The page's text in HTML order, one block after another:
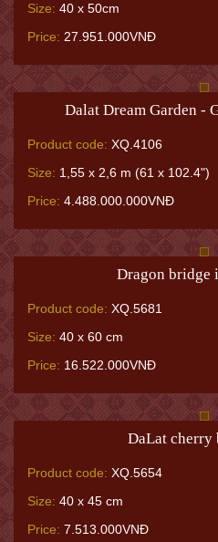
Size: 40 x 50cm
Price: 27.951.000VNĐ
Dalat Dream Garden -
Product code: XQ.4106
Size: 1,55 x 2,6 m (61 x 102.4")
Price: 4.488.000.000VNĐ
Dragon bridge
Product code: XQ.5681
Size: 40 x 60 cm
Price: 16.522.000VNĐ
DaLat cherry
Product code: XQ.5654
Size: 40 x 45 cm
Price: 7.513.000VNĐ